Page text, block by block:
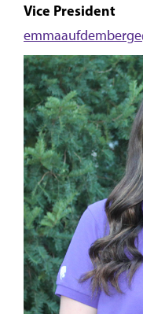
Vice President